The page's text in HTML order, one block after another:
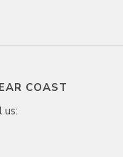
COAST
us: